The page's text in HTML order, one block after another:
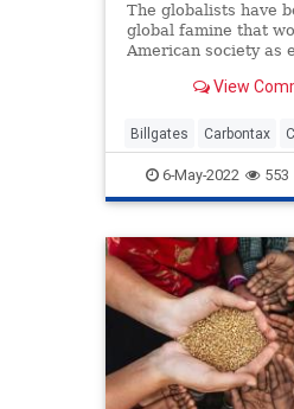
The globalists have
global famine that
American society as
View
Billgates Carbontax
Fakemeat foodcrisis
6-May-2022 553